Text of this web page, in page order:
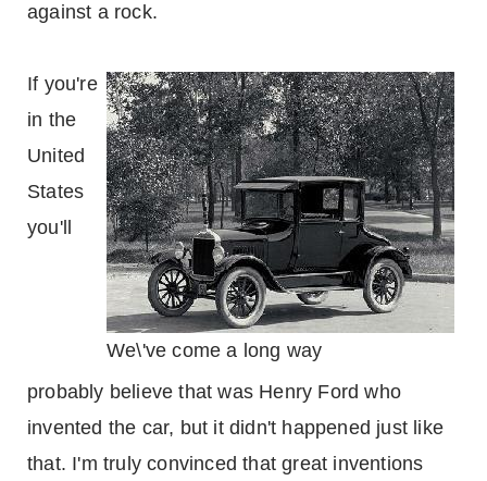
against a rock.
We\'ve come a long way
If you're
in the
United
States
you'll
probably believe that was Henry Ford who
invented the car, but it didn't happened just like
that. I'm truly convinced that great inventions